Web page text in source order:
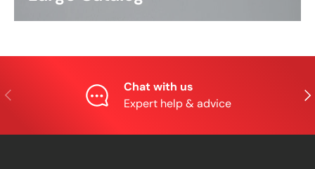
Previous
Chat with us
Expert help & advice